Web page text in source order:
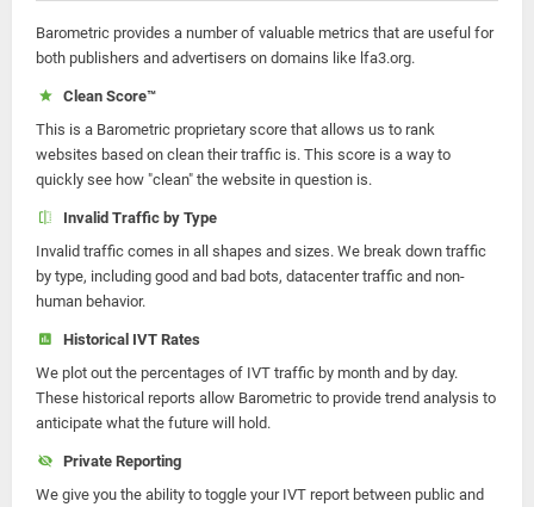
Barometric provides a number of valuable metrics that are useful for
both publishers and advertisers on domains like lfa3.org.
Clean Score™
This is a Barometric proprietary score that allows us to rank
websites based on clean their traffic is. This score is a way to
quickly see how "clean" the website in question is.
Invalid Traffic by Type
Invalid traffic comes in all shapes and sizes. We break down traffic
by type, including good and bad bots, datacenter traffic and non-
human behavior.
Historical IVT Rates
We plot out the percentages of IVT traffic by month and by day.
These historical reports allow Barometric to provide trend analysis to
anticipate what the future will hold.
Private Reporting
We give you the ability to toggle your IVT report between public and